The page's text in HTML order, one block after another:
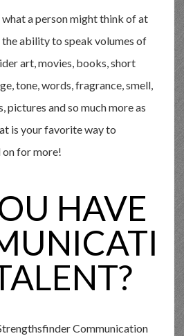
what a person might think of at
ability to speak volumes of
art, movies, books, short
tone, words, fragrance, smell,
pictures and so much more as
is your favorite way to
on for more!
HAVE
Communication